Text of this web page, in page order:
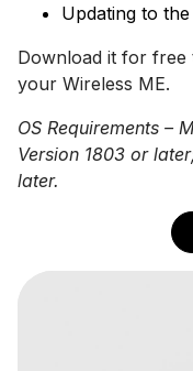
Updating to
Download it for
your Wireless ME.
OS Requirements –
Version 1803 or
later.